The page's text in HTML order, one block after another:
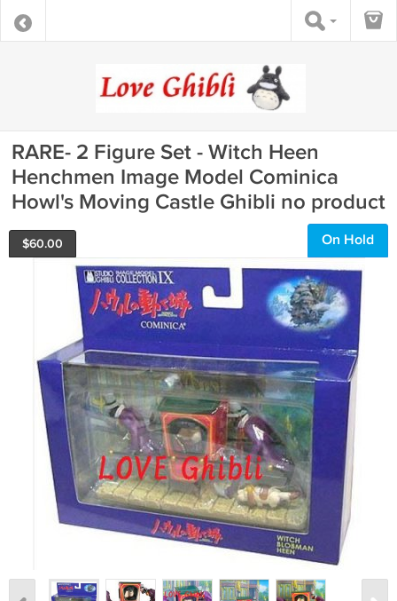
RARE- 2 Figure Set - Witch Heen
Henchmen Image Model Cominica
Howl's Moving Castle Ghibli no product
$60.00 On Hold